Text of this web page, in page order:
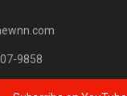
9858